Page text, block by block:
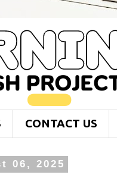
CONTACT US
06, 2025